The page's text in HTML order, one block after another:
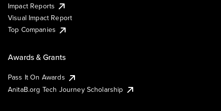
Impact Reports
Visual Impact Report
Top Companies
Awards & Grants
Pass It On Awards
AnitaB.org Tech Journey Scholarship